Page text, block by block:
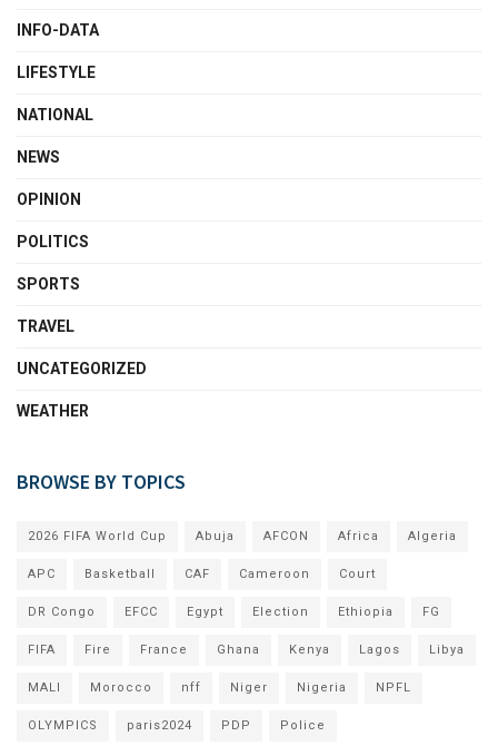
INFO-DATA
LIFESTYLE
NATIONAL
NEWS
OPINION
POLITICS
SPORTS
TRAVEL
UNCATEGORIZED
WEATHER
BROWSE BY TOPICS
2026 FIFA World Cup Abuja AFCON Africa Algeria
APC Basketball CAF Cameroon Court
DR Congo EFCC Egypt Election Ethiopia FG
FIFA Fire France Ghana Kenya Lagos Libya
MALI Morocco nff Niger Nigeria NPFL
OLYMPICS paris2024 PDP Police